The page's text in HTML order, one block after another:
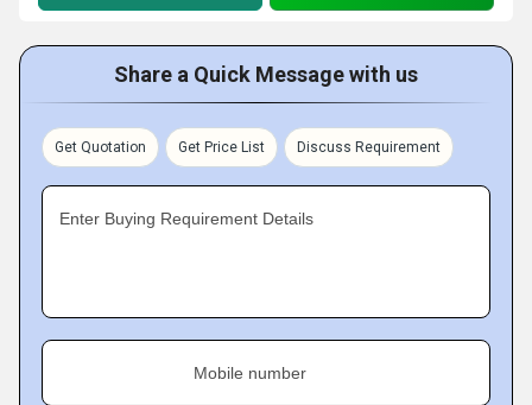
Share a Quick Message with us
Get Quotation Get Price List Discuss Requirement
Enter Buying Requirement Details
Mobile number